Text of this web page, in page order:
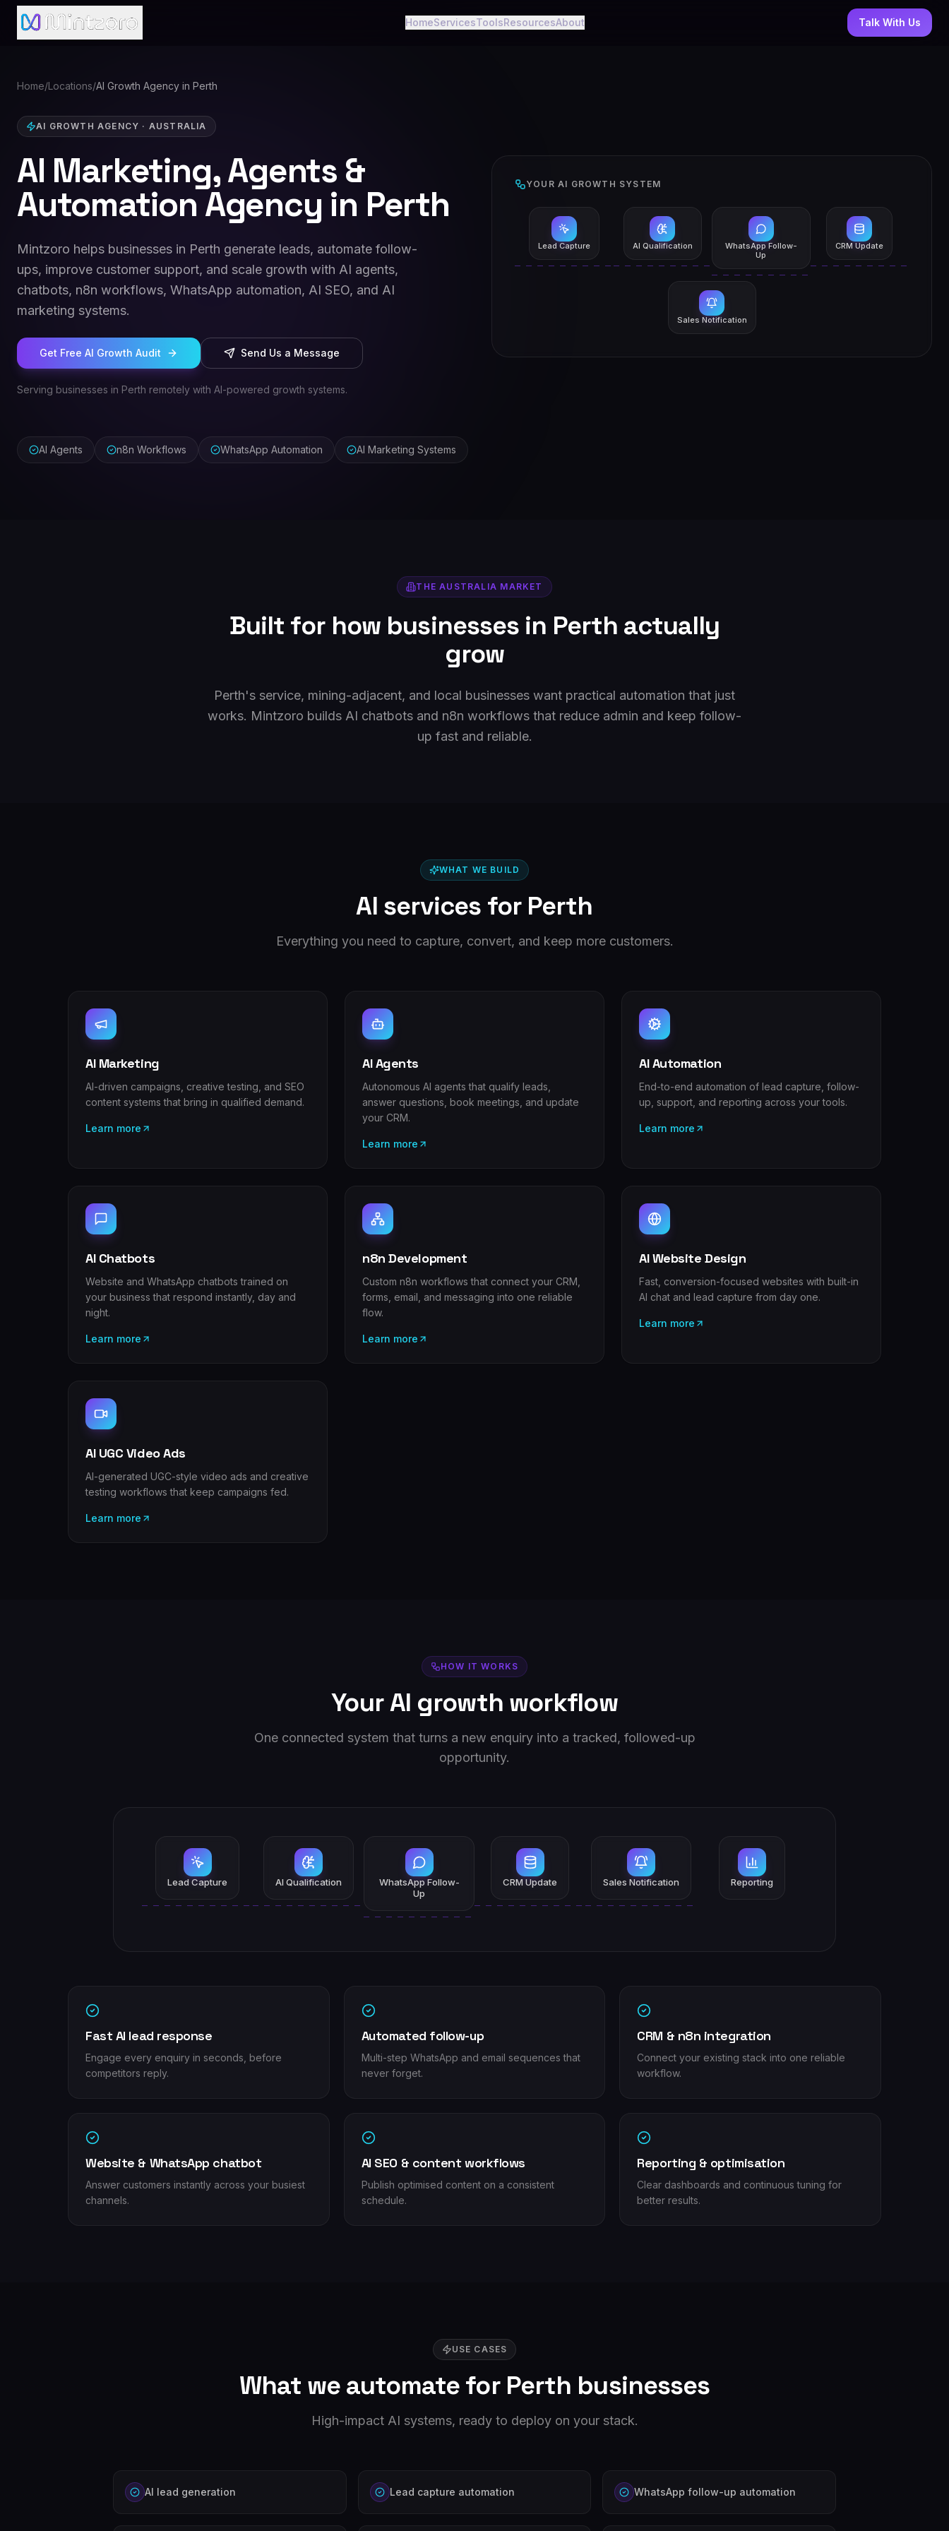
HomeServicesToolsResourcesAbout Talk With Us
Home/Locations/AI Growth Agency in Perth
AI GROWTH AGENCY · AUSTRALIA
AI Marketing, Agents &
Automation Agency in Perth
Mintzoro helps businesses in Perth generate leads, automate follow-
ups, improve customer support, and scale growth with AI agents,
chatbots, n8n workflows, WhatsApp automation, AI SEO, and AI
marketing systems.
Get Free AI Growth Audit Send Us a Message
Serving businesses in Perth remotely with AI-powered growth systems.
YOUR AI GROWTH SYSTEM
Lead Capture AI Qualification
WhatsApp Follow-
Up
CRM Update
Sales Notification
AI Agents n8n Workflows WhatsApp Automation AI Marketing Systems
THEAUSTRALIA MARKET
Built for how businesses in Perth actually
grow
Perth's service, mining-adjacent, and local businesses want practical automation that just
works. Mintzoro builds AI chatbots and n8n workflows that reduce admin and keep follow-
up fast and reliable.
WHAT WE BUILD
AI services for Perth
Everything you need to capture, convert, and keep more customers.
AI Marketing
AI-driven campaigns, creative testing, and SEO
content systems that bring in qualified demand.
Learn more
AI Agents
Autonomous AI agents that qualify leads,
answer questions, book meetings, and update
your CRM.
Learn more
AI Automation
End-to-end automation of lead capture, follow-
up, support, and reporting across your tools.
Learn more
AI Chatbots
Website and WhatsApp chatbots trained on
your business that respond instantly, day and
night.
Learn more
n8n Development
Custom n8n workflows that connect your CRM,
forms, email, and messaging into one reliable
flow.
Learn more
AI Website Design
Fast, conversion-focused websites with built-in
AI chat and lead capture from day one.
Learn more
AI UGC Video Ads
AI-generated UGC-style video ads and creative
testing workflows that keep campaigns fed.
Learn more
HOW IT WORKS
Your AI growth workflow
One connected system that turns a new enquiry into a tracked, followed-up
opportunity.
Lead Capture AI Qualification
WhatsApp Follow-
Up
CRM Update Sales Notification Reporting
Fast AI lead response
Engage every enquiry in seconds, before
competitors reply.
Automated follow-up
Multi-step WhatsApp and email sequences that
never forget.
CRM & n8n integration
Connect your existing stack into one reliable
workflow.
Website & WhatsApp chatbot
Answer customers instantly across your busiest
channels.
AI SEO & content workflows
Publish optimised content on a consistent
schedule.
Reporting & optimisation
Clear dashboards and continuous tuning for
better results.
USE CASES
What we automate for Perth businesses
High-impact AI systems, ready to deploy on your stack.
AI lead generation Lead capture automation WhatsApp follow-up automation